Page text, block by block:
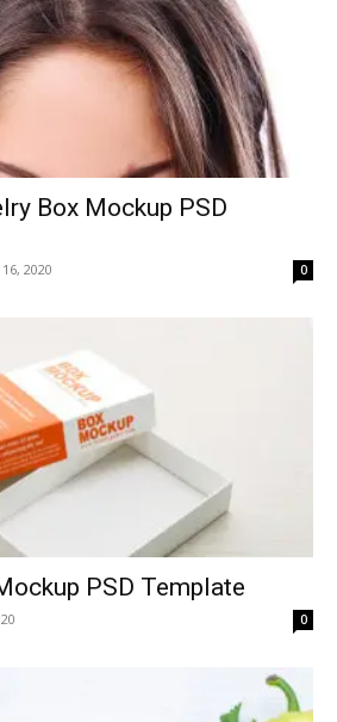
Box Mockup PSD
2020 0
PSD Template
0